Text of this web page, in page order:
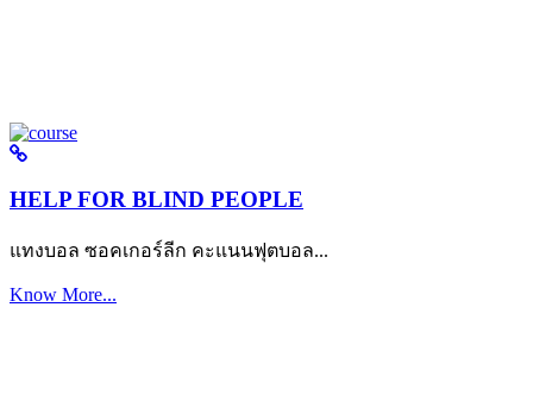
HELP FOR BLIND PEOPLE
แทงบอล ซอคเกอร์ลีก คะแนนฟุตบอล...
Know More...